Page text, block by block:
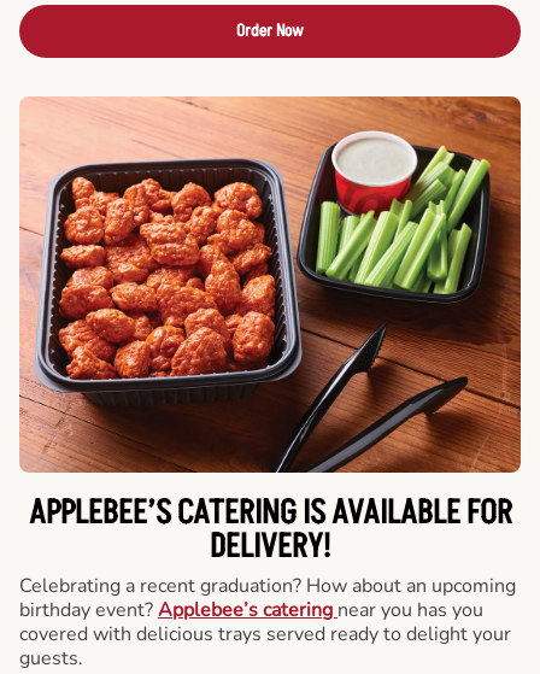
Order Now
APPLEBEE’S CATERINGIS AVAILABLE FOR
DELIVERY!
Celebrating a recent graduation? How about an upcoming
birthday event?Applebee’s catering near you has you
covered with delicious trays served ready to delight your
guests.